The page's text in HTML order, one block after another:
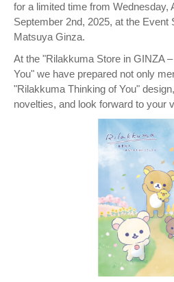
for a limited time from Wednesday,
September 2nd, 2025, at the Event
Matsuya Ginza.
At the "Rilakkuma Store in GINZA
You" we have prepared not only
"Rilakkuma Thinking of You"
novelties, and look forward to your